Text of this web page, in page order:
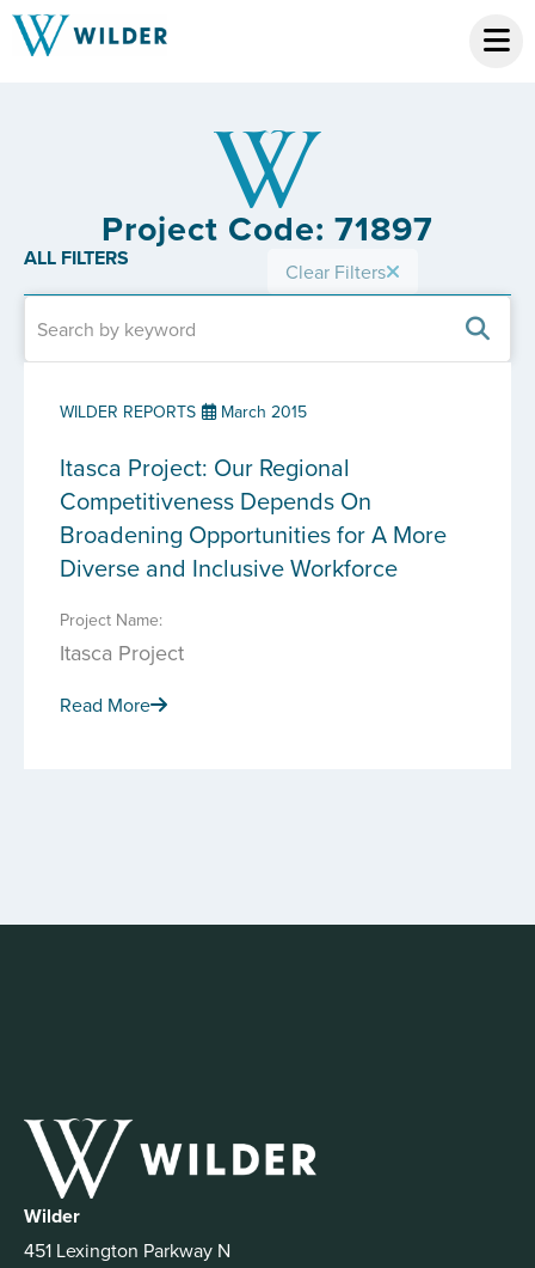
Project Code: 71897
ALL FILTERS Clear Filters
WILDER REPORTS March 2015
Itasca Project: Our Regional
Competitiveness Depends On
Broadening Opportunities for A More
Diverse and Inclusive Workforce
Project Name:
Itasca Project
Read More
Wilder
451 Lexington Parkway N